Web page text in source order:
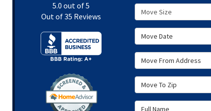
Move Size
Move Date
Move From Address
Move To Zip
Full Name
5.0 out of5
Out of35 Reviews